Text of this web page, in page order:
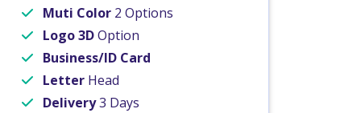
Muti Color 2 Options
Logo 3DOption
Business/ID Card
Letter Head
Delivery3 Days